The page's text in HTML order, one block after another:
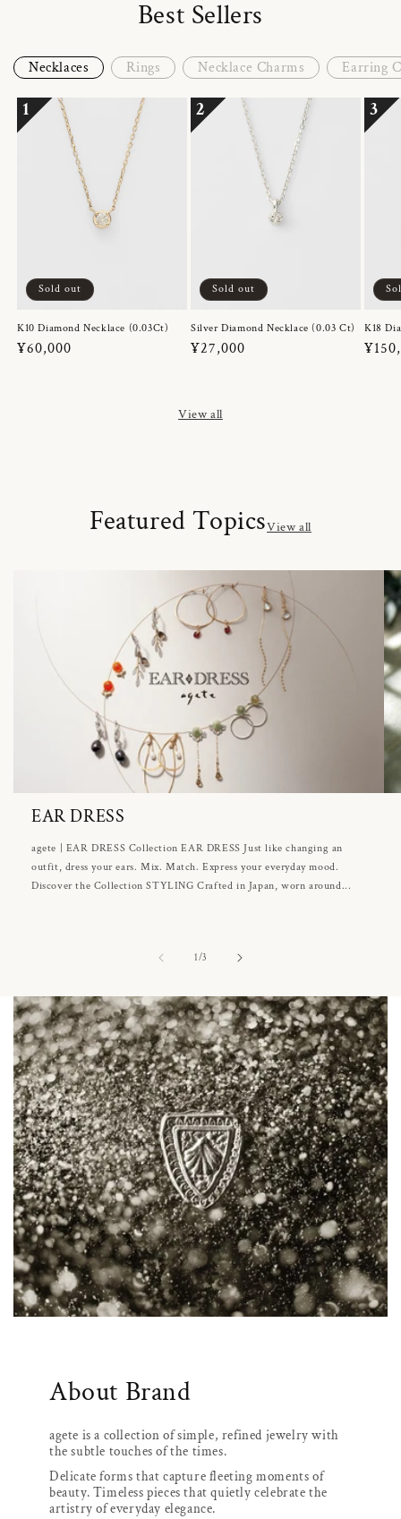
Best Sellers
Necklaces Rings Necklace Charms Earring
1
Sold out
K10 Diamond Necklace (0.03Ct)
Regular
¥60,000
2
Sold out
Silver Diamond Necklace (0.03 Ct)
Regular
¥27,000
3
K18
View all
Featured TopicsView all
EAR DRESS
agete | EAR DRESS Collection EAR DRESS Just like changing an
outfit, dress your ears. Mix. Match. Express your everyday mood.
Discover the Collection STYLING Crafted in Japan, worn around...
1/of3
About Brand
agete is a collection of simple, refined jewelry with
the subtle touches of the times.
Delicate forms that capture fleeting moments of
beauty. Timeless pieces that quietly celebrate the
artistry of everyday elegance.